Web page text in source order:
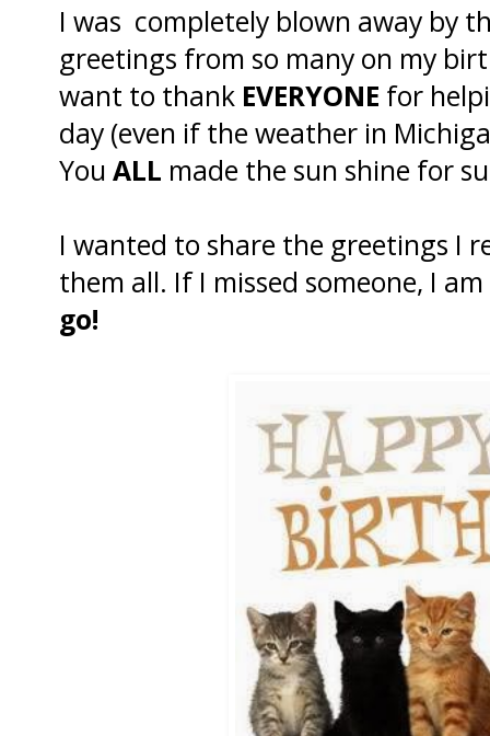
I was completely blown away by
greetings from so many on my
want to thank EVERYONE for
day (even if the weather in
You ALL made the sun shine for
I wanted to share the greetings I
them all. If I missed someone, I
go!